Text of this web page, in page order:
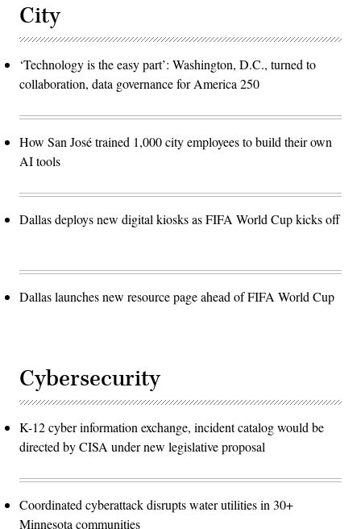
City
‘Technology is the easy part’: Washington, D.C., turned to
collaboration, data governance for America 250
How San José trained 1,000 city employees to build their own
AI tools
Dallas deploys new digital kiosks as FIFA World Cup kicks off
Dallas launches new resource page ahead of FIFA World Cup
Cybersecurity
K-12 cyber information exchange, incident catalog would be
directed by CISA under new legislative proposal
Coordinated cyberattack disrupts water utilities in 30+
Minnesota communities